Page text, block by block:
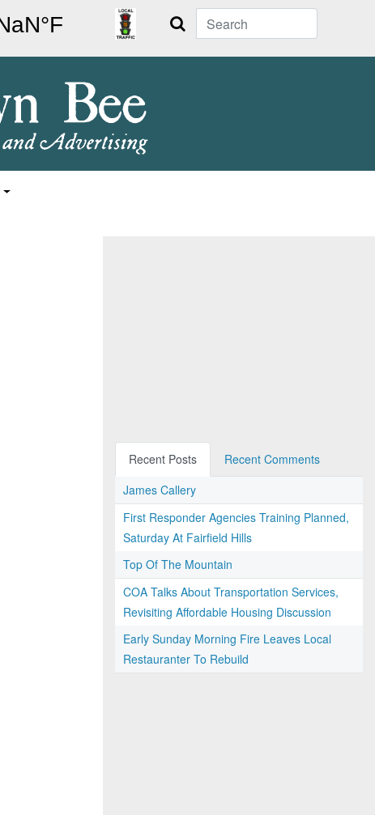
Search
Recent Posts
Recent Comments
James Callery
First Responder Agencies Training Planned,
Saturday At Fairfield Hills
Top Of The Mountain
COA Talks About Transportation Services,
Revisiting Affordable Housing Discussion
Early Sunday Morning Fire Leaves Local
Restauranter To Rebuild